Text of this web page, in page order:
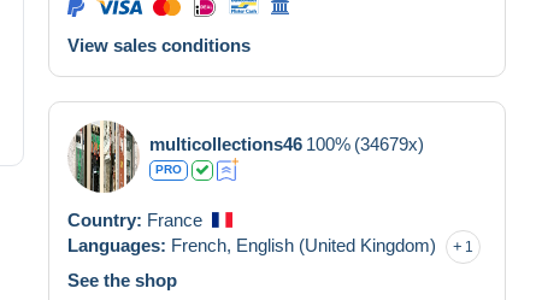
View sales conditions
multicollections46 100% (34679x)
PRO
Country: France
Languages: French, English (United Kingdom) 1
See the shop